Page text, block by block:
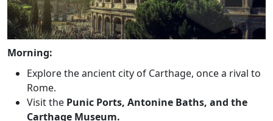
Morning:
Explore the ancient city of Carthage, once a rival to
Rome.
Visit the Punic Ports, Antonine Baths, and the
Carthage Museum.